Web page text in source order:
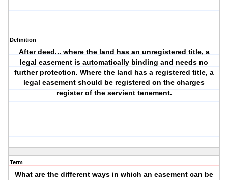
Definition
After deed... where the land has an unregistered title, a
legal easement is automatically binding and needs no
further protection. Where the land has a registered title, a
legal easement should be registered on the charges
register of the servient tenement.
Term
What are the different ways in which an easement can be